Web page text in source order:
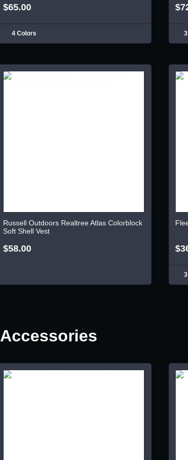
$65.00
4 Colors
Russell Outdoors Realtree Atlas Colorblock
Soft Shell Vest
$58.00
Accessories